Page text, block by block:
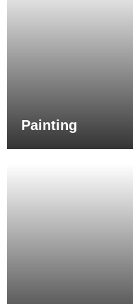
Painting